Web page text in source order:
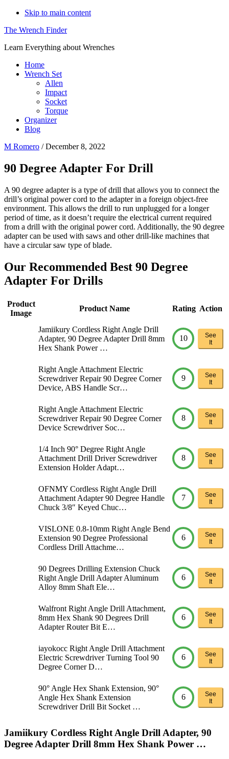
Skip to main content
The Wrench Finder
Learn Everything about Wrenches
Home
Wrench Set
Allen
Impact
Socket
Torque
Organizer
Blog
M Romero /December 8, 2022
90 Degree Adapter For Drill
A 90 degree adapter is a type of drill that allows you to connect the
drill’s original power cord to the adapter in a foreign object-free
environment. This allows the drill to run unplugged for a longer
period of time, as it doesn’t require the electrical current required
from a drill with the original power cord. Additionally, the 90 degree
adapter can be used with saws and other drill-like machines that
have a circular saw type of blade.
Our Recommended Best 90 Degree
Adapter For Drills
Product
Image
Product Name Rating Action
Jamiikury Cordless Right Angle Drill
Adapter, 90 Degree Adapter Drill 8mm
Hex Shank Power …
10
See
It
Right Angle Attachment Electric
Screwdriver Repair 90 Degree Corner
Device, ABS Handle Scr…
9
See
It
Right Angle Attachment Electric
Screwdriver Repair 90 Degree Corner
Device Screwdriver Soc…
8
See
It
1/4 Inch 90° Degree Right Angle
Attachment Drill Driver Screwdriver
Extension Holder Adapt…
8
See
It
OFNMY Cordless Right Angle Drill
Attachment Adapter 90 Degree Handle
Chuck 3/8″ Keyed Chuc…
7
See
It
VISLONE 0.8-10mm Right Angle Bend
Extension 90 Degree Professional
Cordless Drill Attachme…
6
See
It
90 Degrees Drilling Extension Chuck
Right Angle Drill Adapter Aluminum
Alloy 8mm Shaft Ele…
6
See
It
Walfront Right Angle Drill Attachment,
8mm Hex Shank 90 Degrees Drill
Adapter Router Bit E…
6
See
It
iayokocc Right Angle Drill Attachment
Electric Screwdriver Turning Tool 90
Degree Corner D…
6
See
It
90° Angle Hex Shank Extension, 90°
Angle Hex Shank Extension
Screwdriver Drill Bit Socket …
6
See
It
Jamiikury Cordless Right Angle Drill Adapter, 90
Degree Adapter Drill 8mm Hex Shank Power …